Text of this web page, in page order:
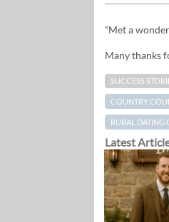
“Met a
Many thanks
SUCCESS
COUNTRY
RURAL DATING
Latest